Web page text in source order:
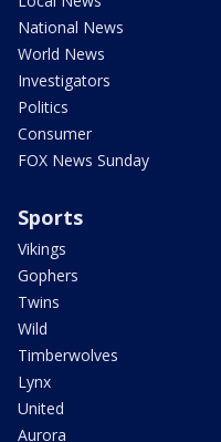
National News
World News
Investigators
Politics
Consumer
FOX News Sunday
Sports
Vikings
Gophers
Twins
Wild
Timberwolves
Lynx
United
Aurora